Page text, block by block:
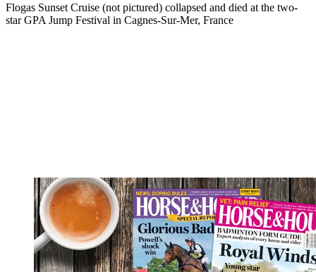
Flogas Sunset Cruise (not pictured) collapsed and died at the two-
star GPA Jump Festival in Cagnes-Sur-Mer, France